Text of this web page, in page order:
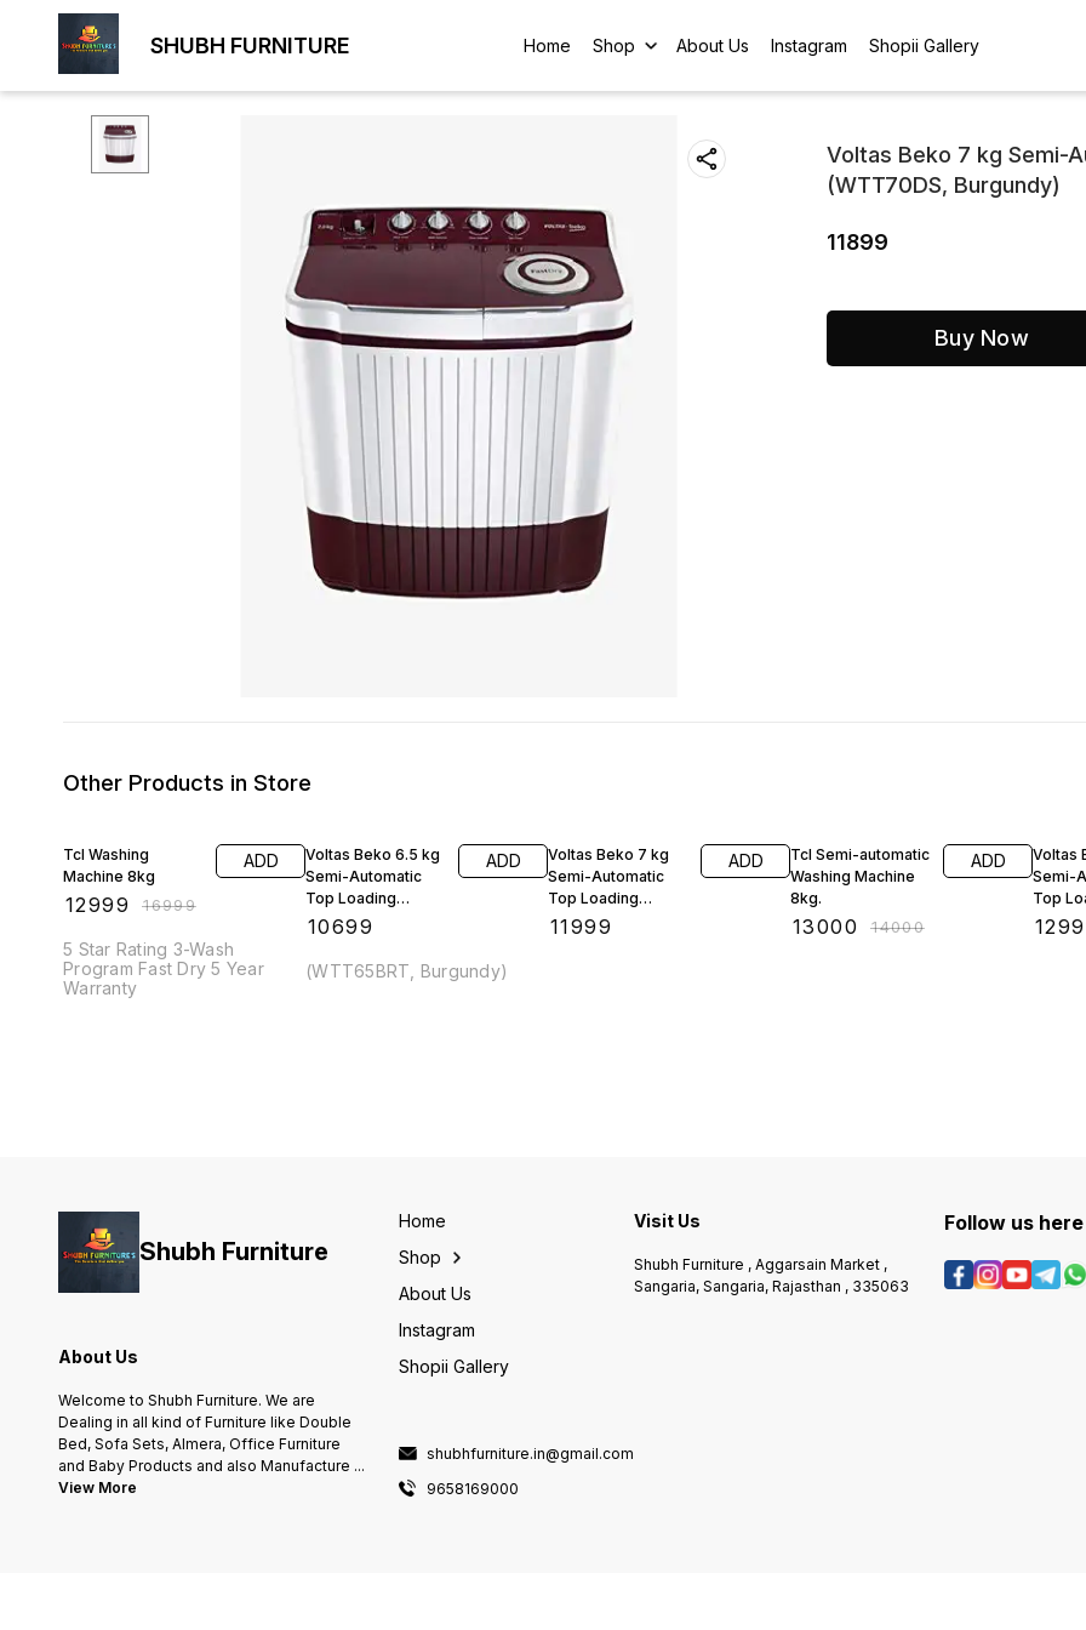
SHUBH FURNITURE Home Shop About Us Instagram Shopii Gallery
Voltas Beko 7 kg Semi-
(WTT70DS, Burgundy)
11899
Buy Now
Other Products in Store
Tcl Washing
Machine 8kg
12999 ₹16999
ADD
5 Star Rating 3-Wash
Program Fast Dry 5 Year
Warranty
Voltas Beko 6.5 kg
Semi-Automatic
Top Loading
Washing Machine
10699
ADD
(WTT65BRT, Burgundy)
Voltas Beko 7 kg
Semi-Automatic
Top Loading
Washing Machine
11999
ADD
Tcl Semi-automatic
Washing Machine
8kg.
13000 ₹14000
ADD
Voltas
Semi-
Top
Shubh Furniture
About Us
Welcome to Shubh Furniture. We are
Dealing in all kind of Furniture like Double
Bed, Sofa Sets, Almera, Office Furniture
and Baby Products and also Manufacture ...
View More
Home
Shop
About Us
Instagram
Shopii Gallery
shubhfurniture.in@gmail.com
9658169000
Visit Us
Shubh Furniture , Aggarsain Market ,
Sangaria, Sangaria, Rajasthan , 335063
Follow us here